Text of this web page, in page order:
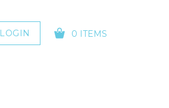
LOGIN 0 ITEMS